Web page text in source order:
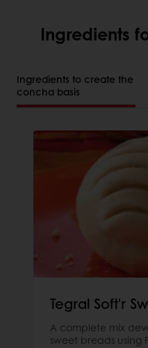
Ingredients
Ingredients to create the
concha basis
Tegral Soft'r
A complete mix
sweet breads using